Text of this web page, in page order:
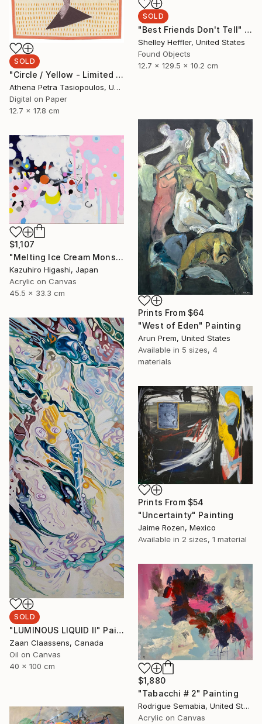
SOLD
"Best Friends Don't Tell" Sculpture
Shelley Heffler, United States
Found Objects
12.7 x 129.5 x 10.2 cm
SOLD
"Circle / Yellow - Limited Edition 1 of 25" Mixed Media
Athena Petra Tasiopoulos, United States
Digital on Paper
12.7 x 17.8 cm
Prints From $64
"West of Eden" Painting
Arun Prem, United States
Available in 5 sizes, 4
materials
$1,107
"Melting Ice Cream Monster" Painting
Kazuhiro Higashi, Japan
Acrylic on Canvas
45.5 x 33.3 cm
SOLD
"LUMINOUS LIQUID II" Painting
Zaan Claassens, Canada
Oil on Canvas
40 x 100 cm
Prints From $54
"Uncertainty" Painting
Jaime Rozen, Mexico
Available in 2 sizes, 1 material
$1,880
"Tabacchi # 2" Painting
Rodrigue Semabia, United States
Acrylic on Canvas